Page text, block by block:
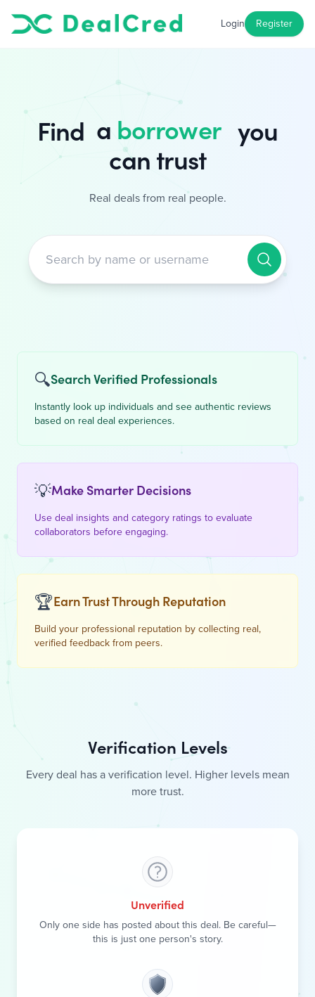
Login Register
Findaborrower
you can trust
Real deals from real people.
🔍Search Verified Professionals
Instantly look up individuals and see authentic reviews
💡Make Smarter Decisions
Use deal insights and category ratings to evaluate
🏆Earn Trust Through Reputation
Build your professional reputation by collecting real,
verified feedback from peers.
Every deal has a verification level. Higher levels mean
more trust.
Unverified
this is just one person's story.
Verified